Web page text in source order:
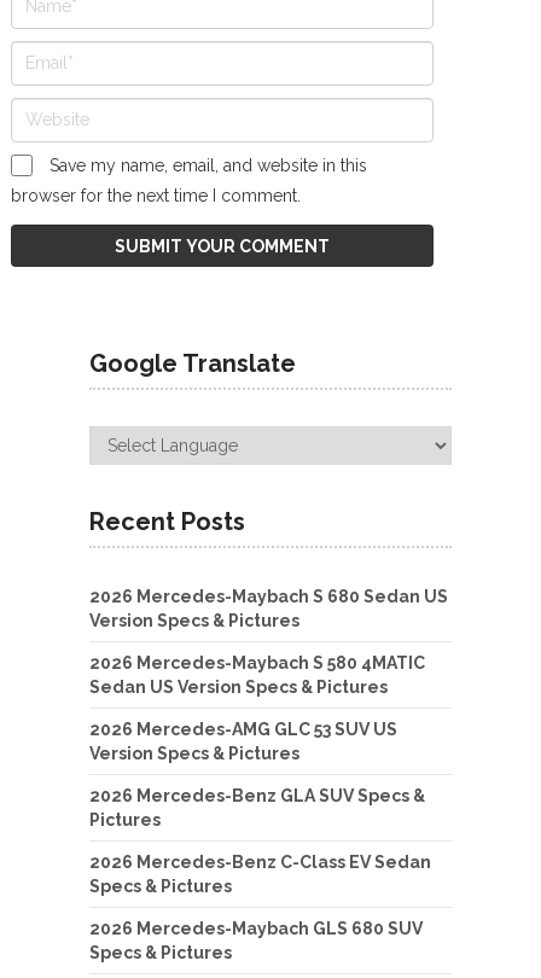
Save my name, email, and website in this
browser for the next time I comment.
Google Translate
Recent Posts
2026 Mercedes-Maybach S 680 Sedan US
Version Specs & Pictures
2026 Mercedes-Maybach S 580 4MATIC
Sedan US Version Specs & Pictures
2026 Mercedes-AMG GLC 53 SUV US
Version Specs & Pictures
2026 Mercedes-Benz GLA SUV Specs &
Pictures
2026 Mercedes-Benz C-Class EV Sedan
Specs & Pictures
2026 Mercedes-Maybach GLS 680 SUV
Specs & Pictures